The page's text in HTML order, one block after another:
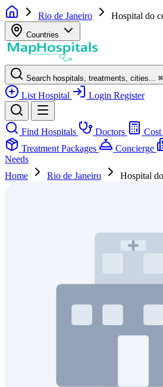
Rio de Janeiro Hospital do
Countries
Search hospitals, treatments, cities... ⌘
List Hospital Login Register
Find Hospitals Doctors
Treatment Packages
Concierge
Needs
Home
Rio de Janeiro Hospital